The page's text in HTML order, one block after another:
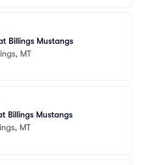
Billings Mustangs
MT
Billings Mustangs
MT